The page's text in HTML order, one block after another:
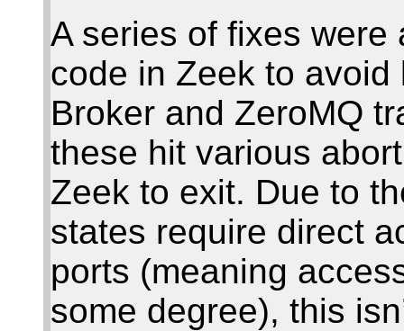
A series of fixes
code in Zeek to
Broker and ZeroMQ
these hit various
Zeek to exit. Due to
states require direct
ports (meaning
some degree), this